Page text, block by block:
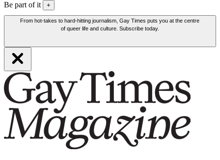
Be part of it +
From hot-takes to hard-hitting journalism, Gay Times puts you at the centre
of queer life and culture. Subscribe today.